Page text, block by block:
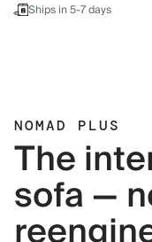
Ships in 5-7 days
NOMAD PLUS
The
sofa —